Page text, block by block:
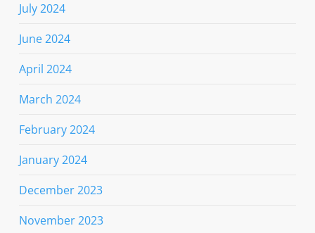
July 2024
June 2024
April 2024
March 2024
February 2024
January 2024
December 2023
November 2023